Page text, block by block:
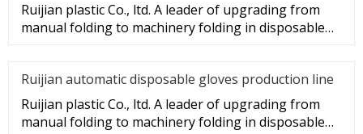
Ruijian plastic Co., ltd. A leader of upgrading from
manual folding to machinery folding in disposable
Ruijian automatic disposable gloves production line
Ruijian plastic Co., ltd. A leader of upgrading from
manual folding to machinery folding in disposable